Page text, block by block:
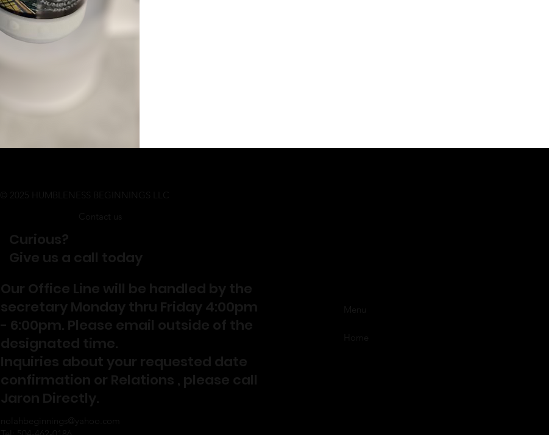
© 2025 HUMBLENESS BEGINNINGS LLC
Curious?
Give us a call today
Our Office Line will be handled by the
secretary Monday thru Friday 4:00pm
- 6:00pm. Please email outside of the
designated time.
Inquiries about your requested date
confirmation or Relations , please call
Jaron Directly.